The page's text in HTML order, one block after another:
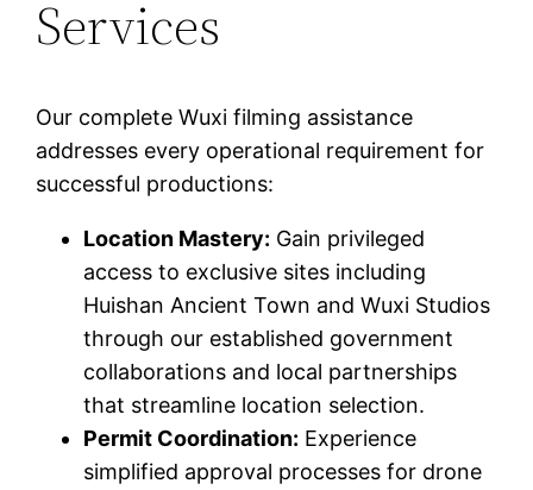
Services
Our complete Wuxi filming assistance
addresses every operational requirement for
successful productions:
Location Mastery: Gain privileged
access to exclusive sites including
Huishan Ancient Town and Wuxi Studios
through our established government
collaborations and local partnerships
that streamline location selection.
Permit Coordination: Experience
simplified approval processes for drone